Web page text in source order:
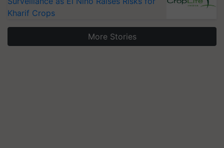
Kharif Crops
More Stories